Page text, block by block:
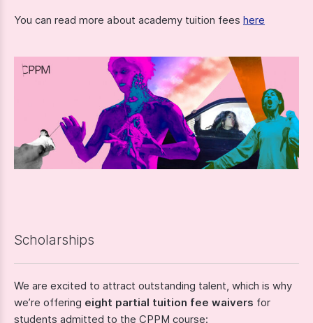
You can read more about academy tuition fees here
Scholarships
We are excited to attract outstanding talent, which is why
we’re offering eight partial tuition fee waivers for
students admitted to the CPPM course: